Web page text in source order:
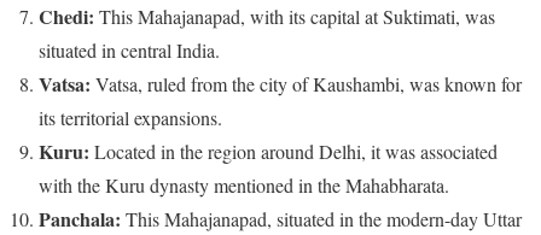
Chedi: This Mahajanapad, with its capital at Suktimati, was
situated in central India.
Vatsa: Vatsa, ruled from the city of Kaushambi, was known for
its territorial expansions.
Kuru: Located in the region around Delhi, it was associated
with the Kuru dynasty mentioned in the Mahabharata.
Panchala: This Mahajanapad, situated in the modern-day Uttar